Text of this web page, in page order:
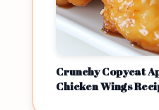
Crunchy Copycat
Chicken Wings